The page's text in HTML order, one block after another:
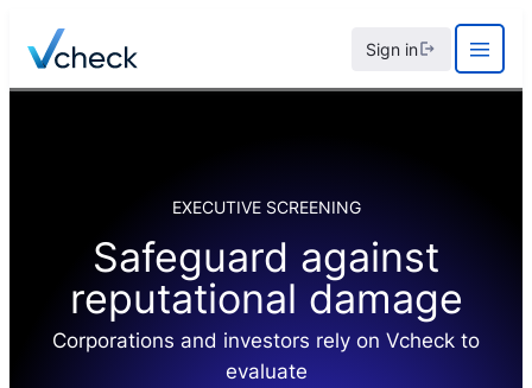
content
Sign in
EXECUTIVE SCREENING
Safeguard against
reputational damage
Corporations and investors rely on Vcheck to
evaluate